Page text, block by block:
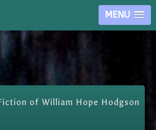
MENU
Skip Nav
of William Hope Hodgson